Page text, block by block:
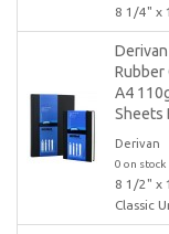
8 1/4" x
Rubber
A4
Sheets
Derivan
0 on stock
8 1/2" x
Classic